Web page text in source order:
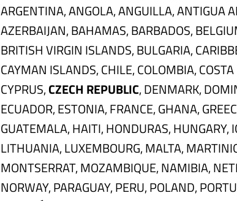
ARGENTINA, ANGOLA, ANGUILLA, ANTIGUA
AZERBAIJAN, BAHAMAS, BARBADOS,
BRITISH VIRGIN ISLANDS, BULGARIA,
CAYMAN ISLANDS, CHILE, COLOMBIA,
CYPRUS,CZECH REPUBLIC, DENMARK,
ECUADOR, ESTONIA, FRANCE, GHANA,
GUATEMALA, HAITI, HONDURAS, HUNGARY,
LITHUANIA, LUXEMBOURG, MALTA,
MONTSERRAT, MOZAMBIQUE, NAMIBIA,
NORWAY, PARAGUAY, PERU, POLAND,